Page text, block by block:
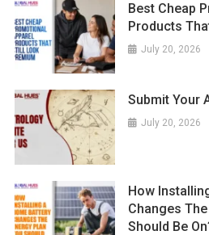
Best Cheap
Products
July 20, 2026
Submit Your
July 20, 2026
How
Changes
Should Be